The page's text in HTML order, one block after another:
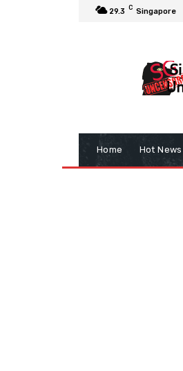
29.3 C Singapore
Home Hot News